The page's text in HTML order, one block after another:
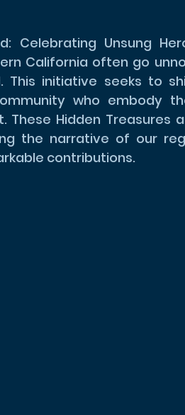
Celebrating Unsung
California often go
This initiative seeks to
who embody
These Hidden Treasures
the narrative of our
contributions.